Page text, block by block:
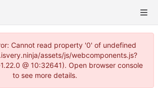
Cannot read property '0' of undefined
assets/js/webcomponents.js?
@ 10:32641). Open browser console
to see more details.